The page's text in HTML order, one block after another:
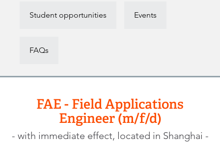
Student opportunities Events
FAQs
FAE - Field Applications
Engineer (m/f/d)
- with immediate effect, located in Shanghai -